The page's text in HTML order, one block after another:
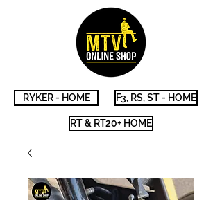
RYKER - HOME F3, RS, ST - HOME
RT & RT20+ HOME